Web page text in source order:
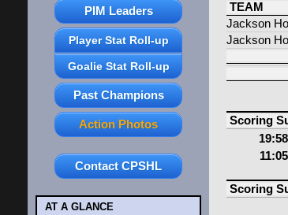
PIM Leaders
Player Stat Roll-up
Goalie Stat Roll-up
Past Champions
Action Photos
Contact CPSHL
AT A GLANCE
TEAM
Jackson
Jackson
Scoring
19:58
11:05
Scoring